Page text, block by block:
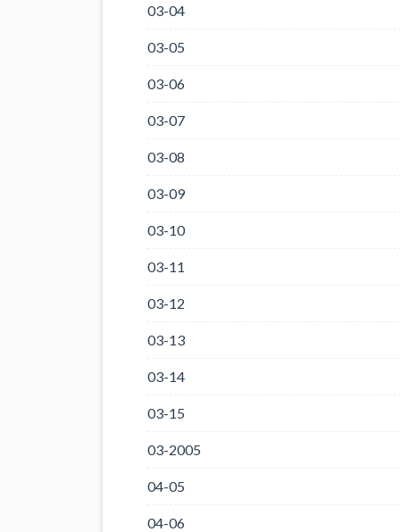
03-04
03-05
03-06
03-07
03-08
03-09
03-10
03-11
03-12
03-13
03-14
03-15
03-2005
04-05
04-06